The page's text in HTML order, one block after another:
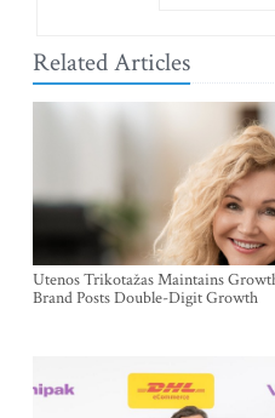
Related Articles
Utenos Trikotažas Maintains
Brand Posts Double-Digit Growth